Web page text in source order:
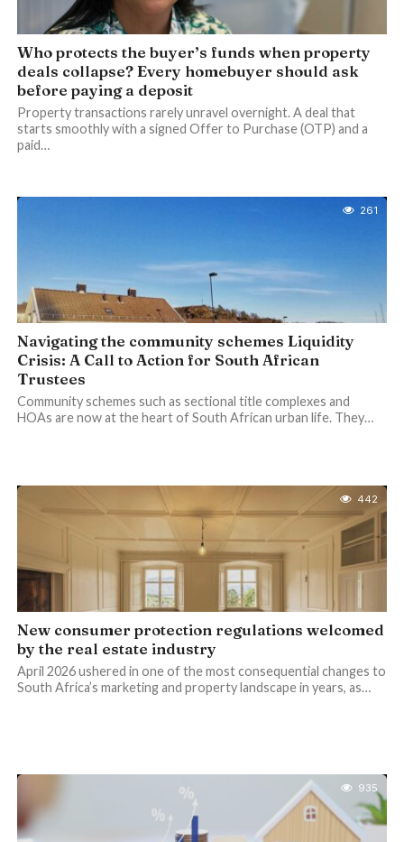
Who protects the buyer’s funds when property
deals collapse? Every homebuyer should ask
before paying a deposit
Property transactions rarely unravel overnight. A deal that
starts smoothly with a signed Offer to Purchase (OTP) and a
paid…
261
Navigating the community schemes Liquidity
Crisis: A Call to Action for South African
Trustees
Community schemes such as sectional title complexes and
HOAs are now at the heart of South African urban life. They…
442
New consumer protection regulations welcomed
by the real estate industry
April 2026 ushered in one of the most consequential changes to
South Africa’s marketing and property landscape in years, as…
935